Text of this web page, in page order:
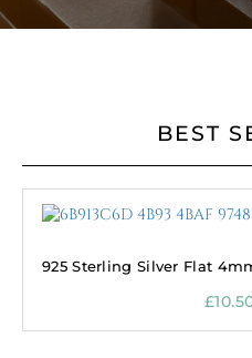
BEST
925 Sterling Silver Flat
£